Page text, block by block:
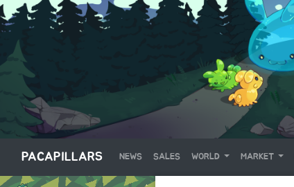
PACAPILLARS NEWS SALES WORLD MARKET